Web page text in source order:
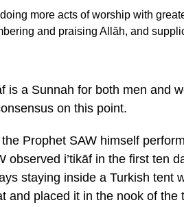
more acts of worship with
and praising Allāh, and
is a Sunnah for both men and
on this point.
Prophet SAW himself
i’tikāf in the first ten
staying inside a Turkish tent
and placed it in the nook of the